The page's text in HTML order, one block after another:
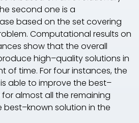
second one is a
based on the set covering
Computational results on
show that the overall
high–quality solutions in
of time. For four instances, the
able to improve the best–
almost all the remaining
best–known solution in the